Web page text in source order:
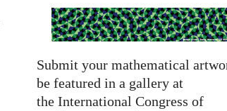
Submit your mathematical
be featured in a gallery at
the International Congress of